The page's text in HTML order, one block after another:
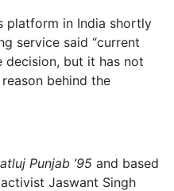
platform in India shortly
service said “current
decision, but it has not
behind the
Punjab ’95 and based
Jaswant Singh